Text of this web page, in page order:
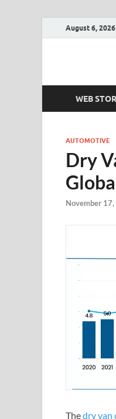
August 6, 2026
WEB
AUTOMOTIVE
Dry
November
Thedry van